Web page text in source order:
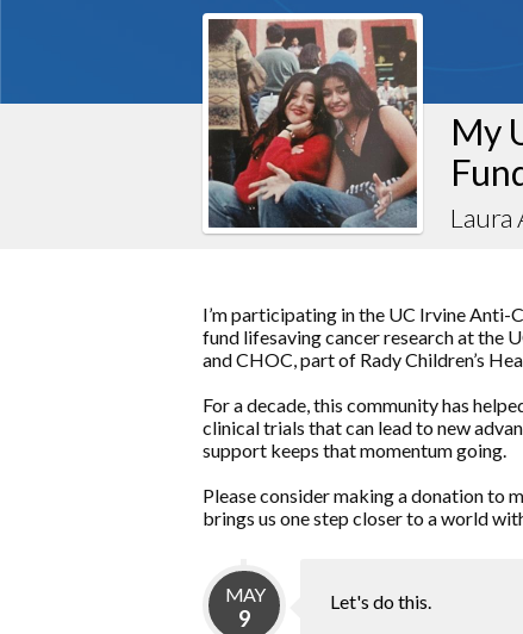
My
Laura
I’m participating in the UC Irvine Anti-
fund lifesaving cancer research at the
and CHOC, part of Rady Children’s
For a decade, this community has
clinical trials that can lead to new
support keeps that momentum going.
Please consider making a donation to
brings us one step closer to a world
MAY
9
Let's do this.